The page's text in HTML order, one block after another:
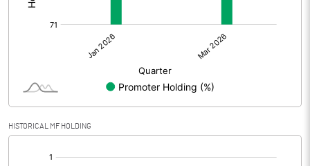
HISTORICAL MF HOLDING